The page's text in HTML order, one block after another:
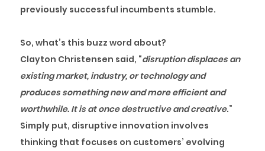
previously successful incumbents stumble.
So, what’s this buzz word about?
Clayton Christensen said, “disruption displaces an
existing market, industry, or technology and
produces something new and more efficient and
worthwhile. It is at once destructive and creative.”
Simply put, disruptive innovation involves
thinking that focuses on customers’ evolving